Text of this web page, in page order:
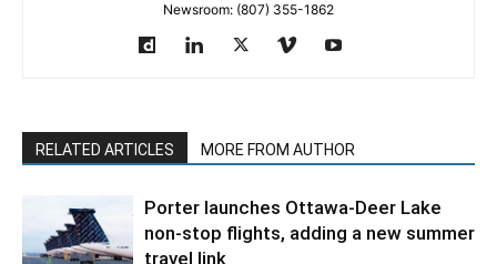
Newsroom: (807) 355-1862
RELATED ARTICLES MORE FROM AUTHOR
Porter launches Ottawa-Deer Lake
non-stop flights, adding a new summer
travel link